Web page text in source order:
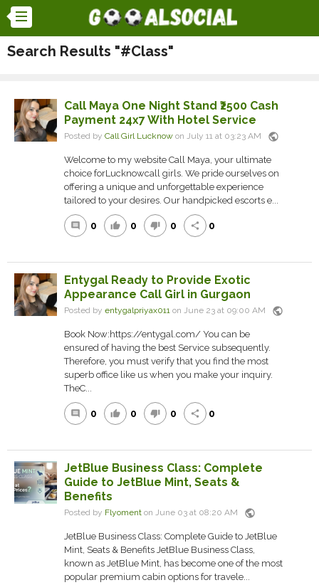
Search Results "#Class"
Call Maya One Night Stand ₹2500 Cash
Payment 24x7 With Hotel Service
Posted by Call Girl Lucknow on July 11 at 03:23 AM public
Welcome to my website Call Maya, your ultimate
choice forLucknowcall girls. We pride ourselves on
offering a unique and unforgettable experience
tailored to your desires. Our handpicked escorts e...
comment 0 thumb_up 0 thumb_down 0 share 0
Entygal Ready to Provide Exotic
Appearance Call Girl in Gurgaon
Posted by entygalpriyax011 on June 23 at 09:00 AM public
Book Now:https://entygal.com/ You can be
ensured of having the best Service subsequently.
Therefore, you must verify that you find the most
superb office like us when you make your inquiry.
TheC...
comment 0 thumb_up 0 thumb_down 0 share 0
JetBlue Business Class: Complete
Guide to JetBlue Mint, Seats &
Benefits
Posted by Flyoment on June 03 at 08:20 AM public
JetBlue Business Class: Complete Guide to JetBlue
Mint, Seats & Benefits JetBlue Business Class,
known as JetBlue Mint, has become one of the most
popular premium cabin options for travele...